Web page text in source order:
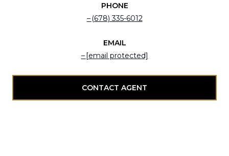
PHONE
(678) 335-6012
EMAIL
[email protected]
CONTACT AGENT